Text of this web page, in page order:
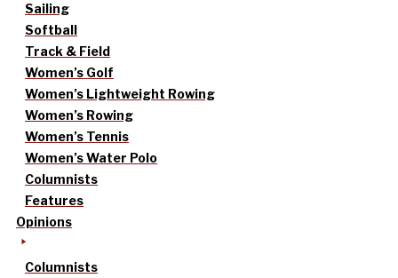
Sailing
Softball
Track & Field
Women’s Golf
Women’s Lightweight Rowing
Women’s Rowing
Women’s Tennis
Women’s Water Polo
Columnists
Features
Opinions
Columnists